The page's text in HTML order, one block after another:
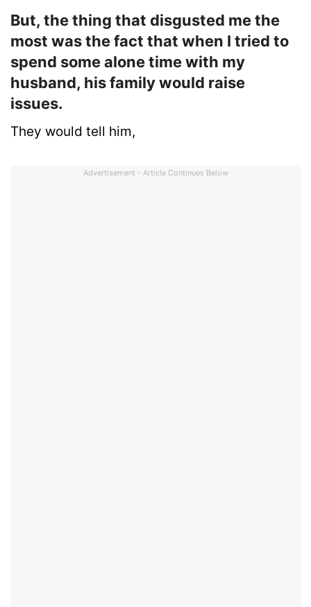
But, the thing that disgusted me the
most was the fact that when I tried to
spend some alone time with my
husband, his family would raise
issues.
They would tell him,
Advertisement - Article Continues Below